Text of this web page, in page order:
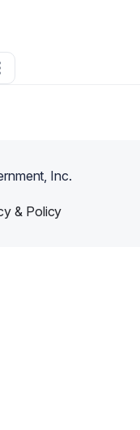
Connections
Inc.
& Policy